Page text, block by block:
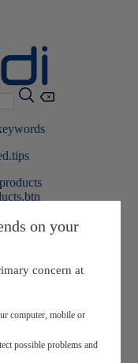
on your
concern at
computer, mobile or
possible problems and